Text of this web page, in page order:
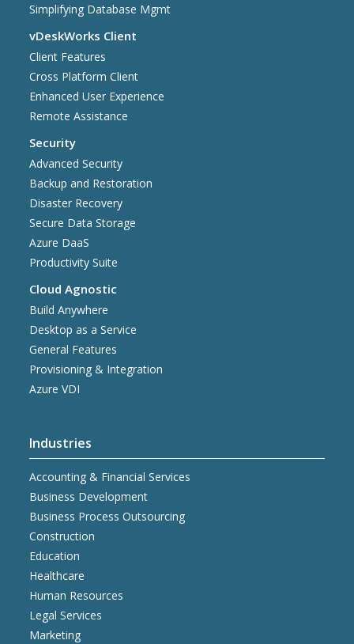
Simplifying Database Mgmt
vDeskWorks Client
Client Features
Cross Platform Client
Enhanced User Experience
Remote Assistance
Security
Advanced Security
Backup and Restoration
Disaster Recovery
Secure Data Storage
Azure DaaS
Productivity Suite
Cloud Agnostic
Build Anywhere
Desktop as a Service
General Features
Provisioning & Integration
Azure VDI
Industries
Accounting & Financial Services
Business Development
Business Process Outsourcing
Construction
Education
Healthcare
Human Resources
Legal Services
Marketing